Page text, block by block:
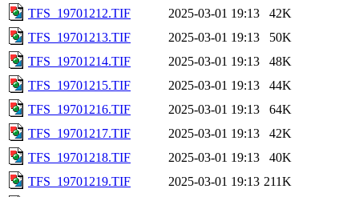
TFS_19701212.TIF
2025-03-01 19:13
42K
TFS_19701213.TIF
2025-03-01 19:13
50K
TFS_19701214.TIF
2025-03-01 19:13
48K
TFS_19701215.TIF
2025-03-01 19:13
44K
TFS_19701216.TIF
2025-03-01 19:13
64K
TFS_19701217.TIF
2025-03-01 19:13
42K
TFS_19701218.TIF
2025-03-01 19:13
40K
TFS_19701219.TIF
2025-03-01 19:13 211K